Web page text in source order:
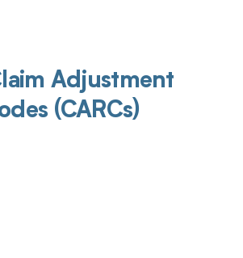
Adjustment
(CARCs)